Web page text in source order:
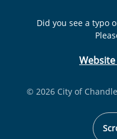
Did you see a typo
© 2026 City of